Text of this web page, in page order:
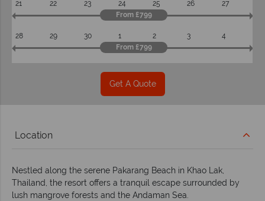
21 22 23 24 25 26
27
From £799
28 29 30 1 2 3
4
From £799
Get A Quote
Location
Nestled along the serene Pakarang Beach in Khao Lak,
Thailand, the resort offers a tranquil escape surrounded by
lush mangrove forests and the Andaman Sea.